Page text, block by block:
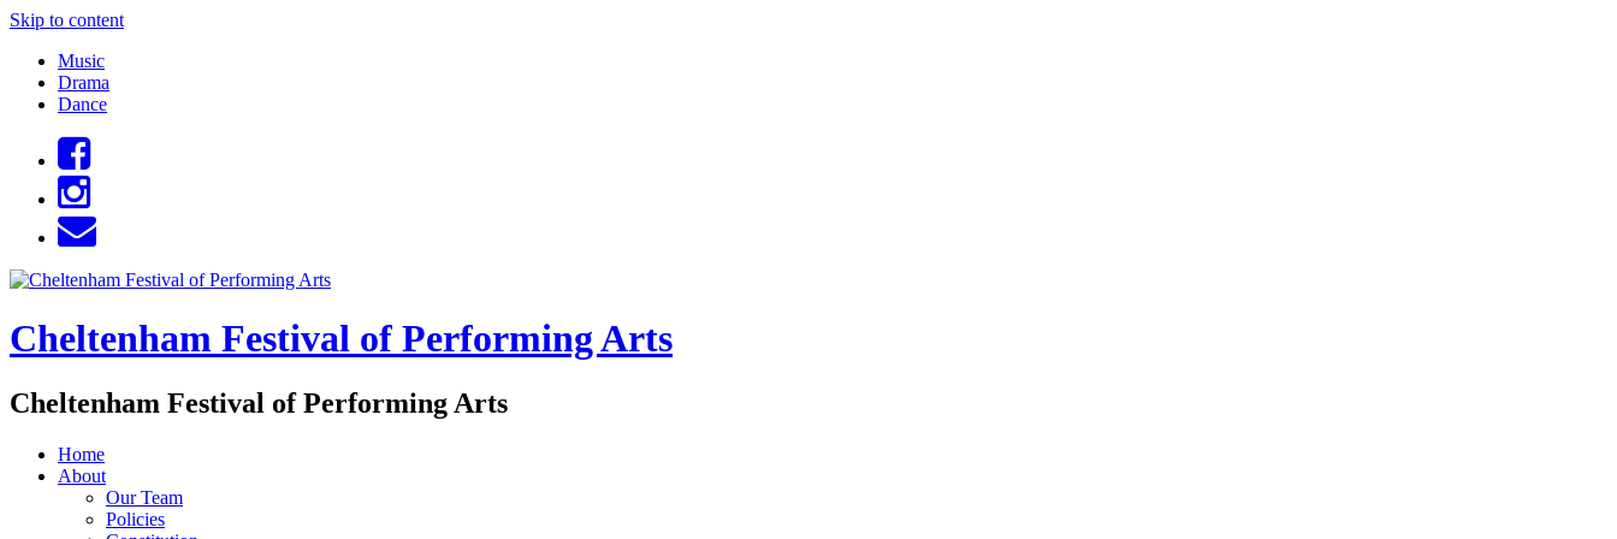
Skip to content
Music
Drama
Dance
Cheltenham Festival of Performing Arts
Cheltenham Festival of Performing Arts
Home
About
Our Team
Policies